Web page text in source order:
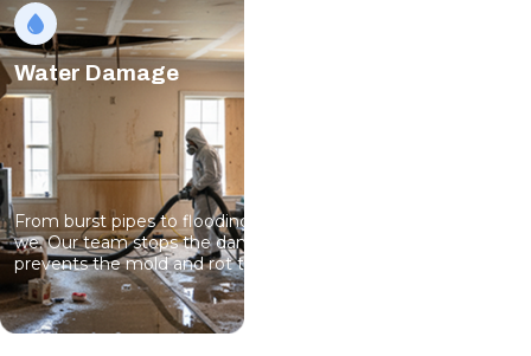
Water Damage
From burst pipes to flooding, water moves fast and so do
we. Our team stops the damage, dries the structure, and
prevents the mold and rot that come next.